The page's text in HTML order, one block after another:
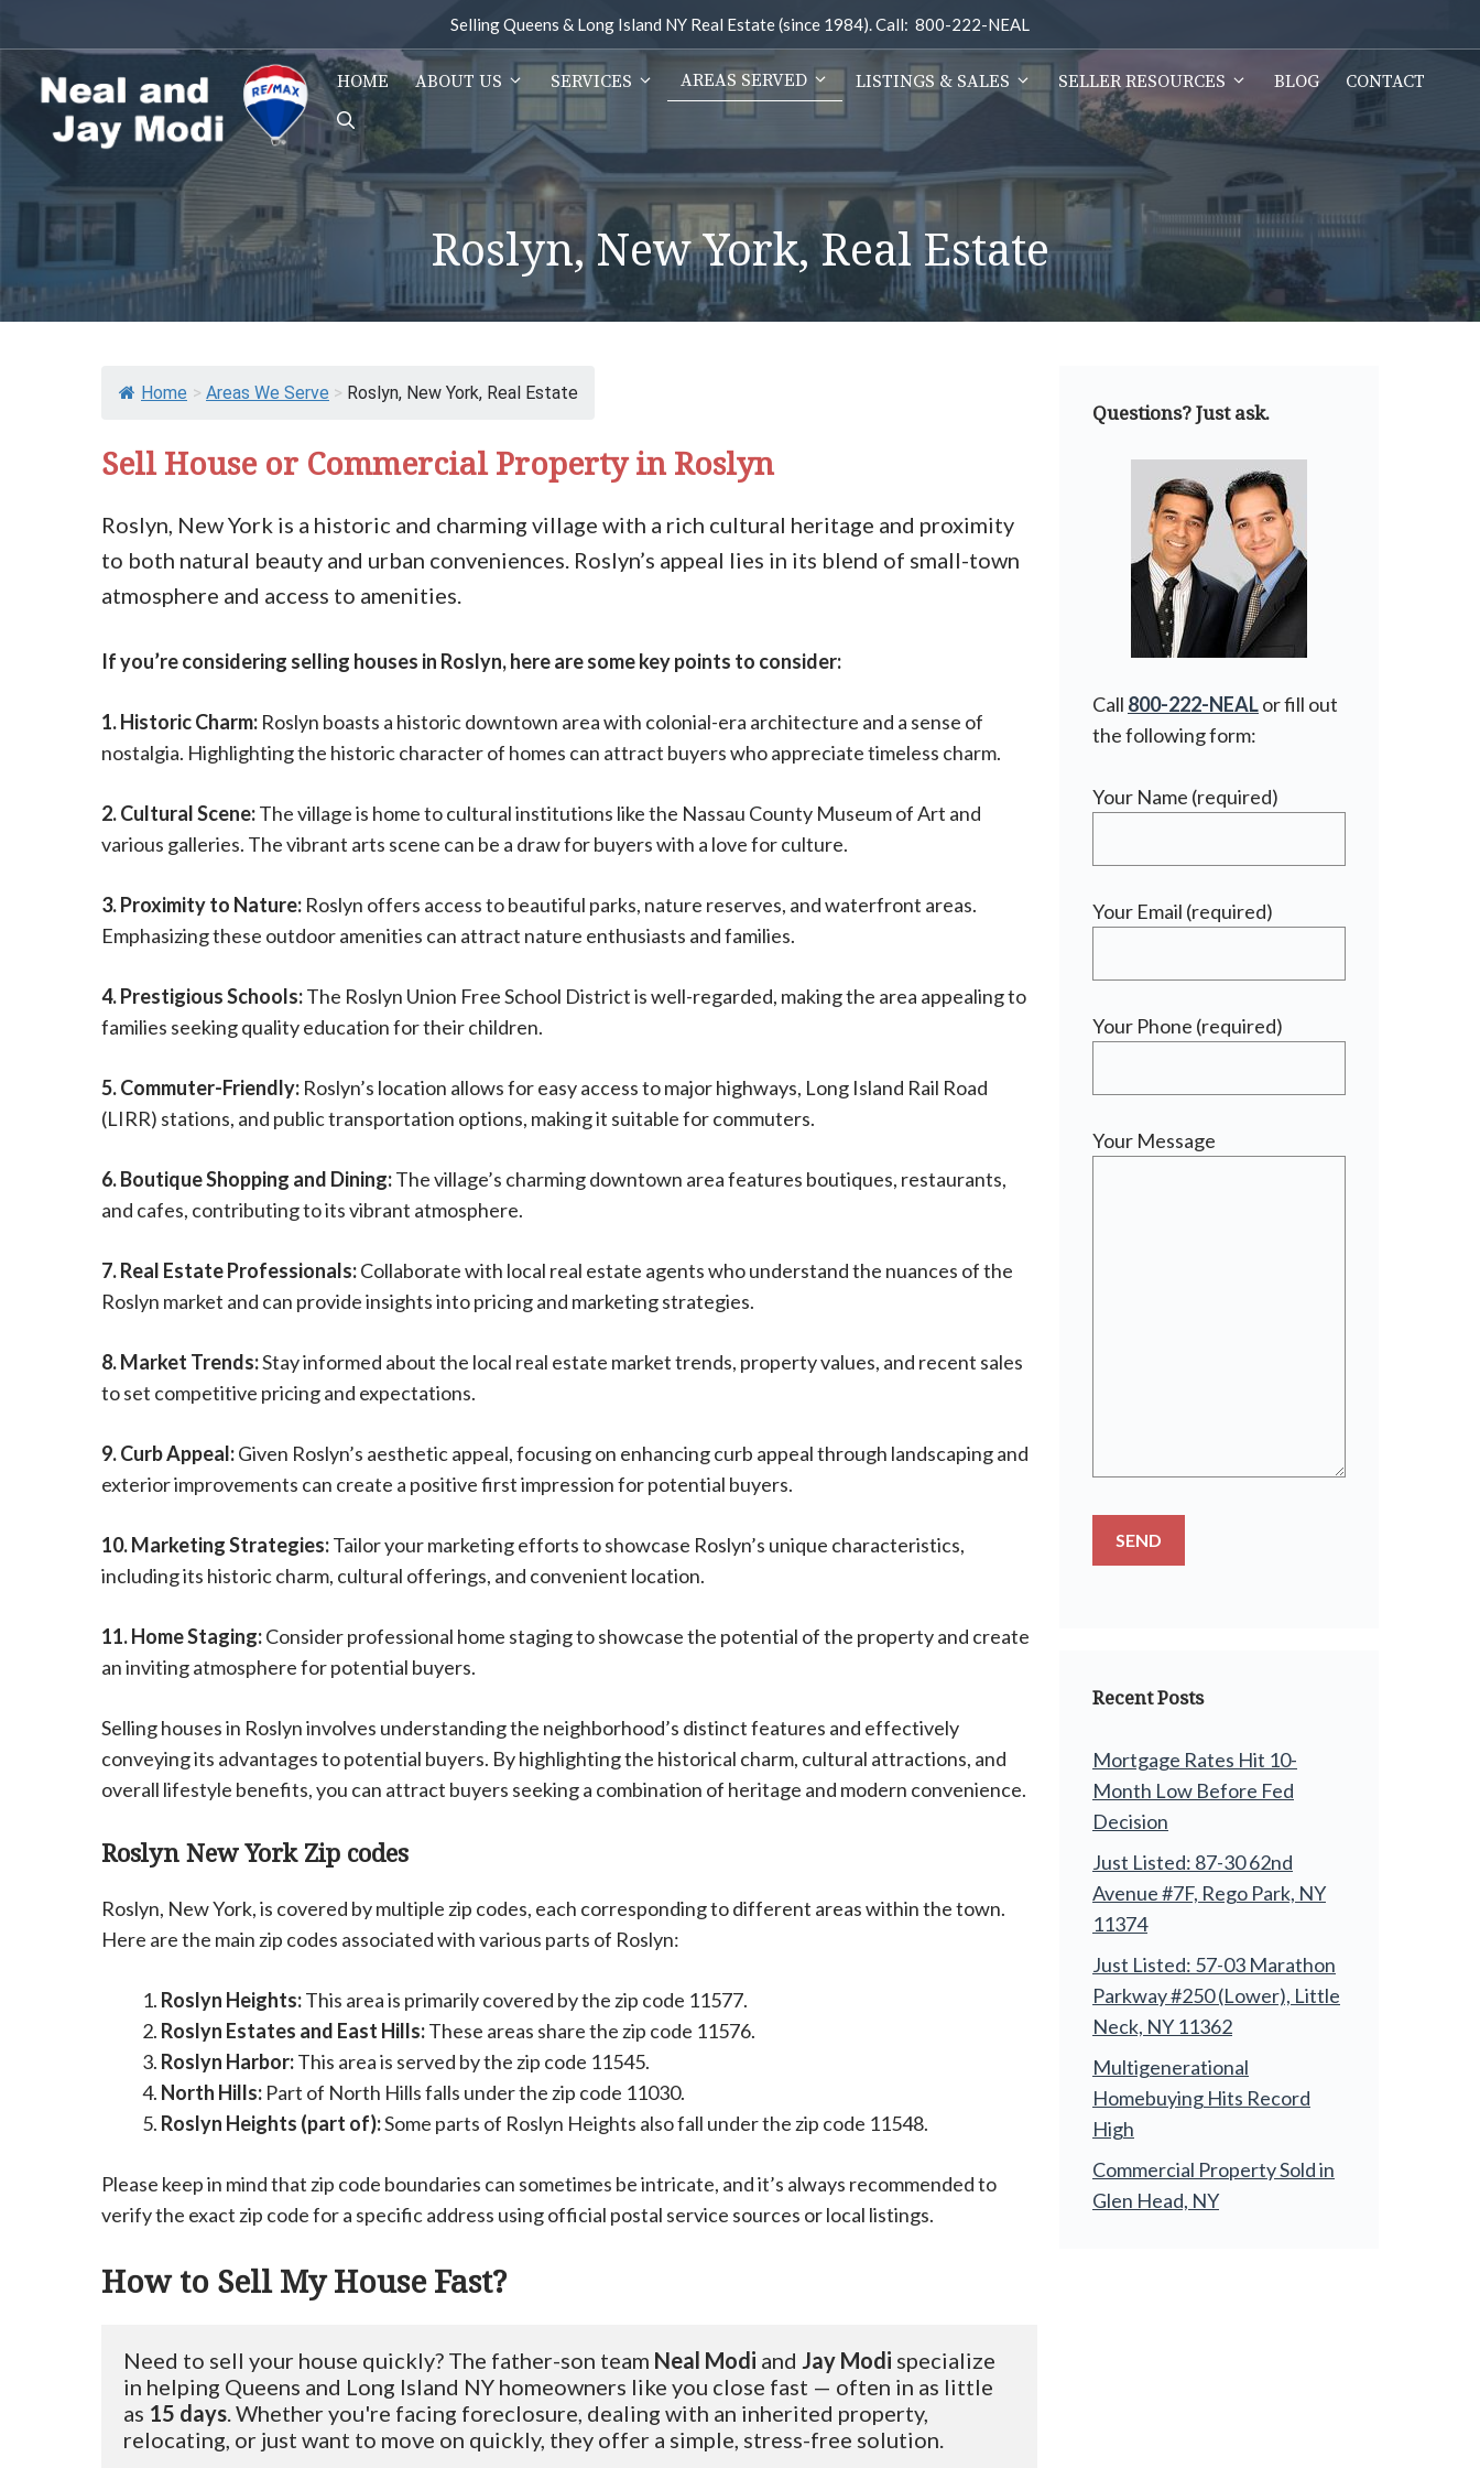
to
content
Selling Queens & Long Island NY Real Estate (since 1984). Call: 800-222-NEAL
HOME ABOUT US SERVICES AREAS SERVED LISTINGS & SALES SELLER RESOURCES BLOG CONTACT
Roslyn, New York, Real Estate
Home > Areas We Serve > Roslyn, New York, Real Estate
Sell House or Commercial Property in Roslyn
Roslyn, New York is a historic and charming village with a rich cultural heritage and proximity
to both natural beauty and urban conveniences. Roslyn’s appeal lies in its blend of small-town
atmosphere and access to amenities.
If you’re considering selling houses in Roslyn, here are some key points to consider:
1. Historic Charm: Roslyn boasts a historic downtown area with colonial-era architecture and a sense of
nostalgia. Highlighting the historic character of homes can attract buyers who appreciate timeless charm.
2. Cultural Scene:The village is home to cultural institutions like the Nassau County Museum of Art and
various galleries. The vibrant arts scene can be a draw for buyers with a love for culture.
3. Proximity to Nature: Roslyn offers access to beautiful parks, nature reserves, and waterfront areas.
Emphasizing these outdoor amenities can attract nature enthusiasts and families.
4. Prestigious Schools:The Roslyn Union Free School District is well-regarded, making the area appealing to
families seeking quality education for their children.
5. Commuter-Friendly: Roslyn’s location allows for easy access to major highways, Long Island Rail Road
(LIRR) stations, and public transportation options, making it suitable for commuters.
6. Boutique Shopping and Dining:The village’s charming downtown area features boutiques, restaurants,
and cafes, contributing to its vibrant atmosphere.
7. Real Estate Professionals:Collaborate with local real estate agents who understand the nuances of the
Roslyn market and can provide insights into pricing and marketing strategies.
8. Market Trends:Stay informed about the local real estate market trends, property values, and recent sales
to set competitive pricing and expectations.
9. Curb Appeal:Given Roslyn’s aesthetic appeal, focusing on enhancing curb appeal through landscaping and
exterior improvements can create a positive first impression for potential buyers.
10. Marketing Strategies:Tailor your marketing efforts to showcase Roslyn’s unique characteristics,
including its historic charm, cultural offerings, and convenient location.
11. Home Staging:Consider professional home staging to showcase the potential of the property and create
an inviting atmosphere for potential buyers.
Selling houses in Roslyn involves understanding the neighborhood’s distinct features and effectively
conveying its advantages to potential buyers. By highlighting the historical charm, cultural attractions, and
overall lifestyle benefits, you can attract buyers seeking a combination of heritage and modern convenience.
Roslyn New York Zip codes
Roslyn, New York, is covered by multiple zip codes, each corresponding to different areas within the town.
Here are the main zip codes associated with various parts of Roslyn:
Roslyn Heights:This area is primarily covered by the zip code 11577.
Roslyn Estates and East Hills:These areas share the zip code 11576.
Roslyn Harbor:This area is served by the zip code 11545.
North Hills: Part of North Hills falls under the zip code 11030.
Roslyn Heights (part of):Some parts of Roslyn Heights also fall under the zip code 11548.
Please keep in mind that zip code boundaries can sometimes be intricate, and it’s always recommended to
verify the exact zip code for a specific address using official postal service sources or local listings.
How to Sell My House Fast?
Need to sell your house quickly? The father-son team Neal Modi and Jay Modi specialize
in helping Queens and Long Island NY homeowners like you close fast — often in as little
as 15 days. Whether you're facing foreclosure, dealing with an inherited property,
relocating, or just want to move on quickly, they offer a simple, stress-free solution.
Questions? Just ask.
Call 800-222-NEALor fill out
the following form:
Your Name (required)
Your Email (required)
Your Phone (required)
Your Message
Recent Posts
Mortgage Rates Hit 10-
Month Low Before Fed
Decision
Just Listed: 87-30 62nd
Avenue #7F, Rego Park, NY
11374
Just Listed: 57-03 Marathon
Parkway #250 (Lower), Little
Neck, NY 11362
Multigenerational
Homebuying Hits Record
High
Commercial Property Sold in
Glen Head, NY